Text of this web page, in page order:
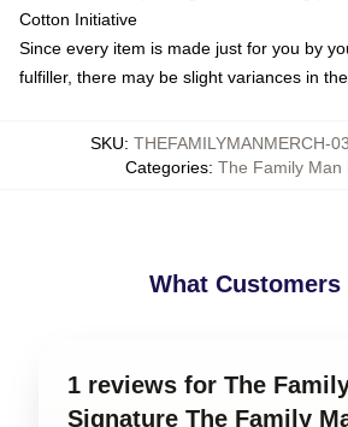
Cotton Initiative
Since every item is made just for you by
fulfiller, there may be slight variances in
SKU: THEFAMILYMANMERCH-
Categories: The Family Man
What Customers
1 reviews for The
Signature The Family